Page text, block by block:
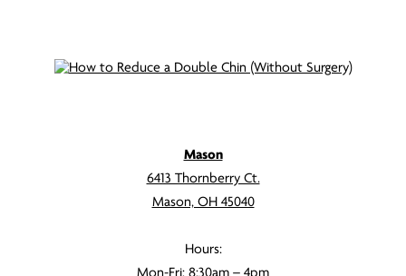
Mason
6413 Thornberry Ct.
Mason, OH 45040
Hours:
Mon-Fri: 8:30am – 4pm